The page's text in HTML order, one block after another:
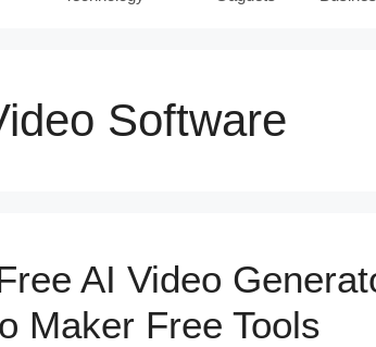
Software
AI Video
Maker Free Tools